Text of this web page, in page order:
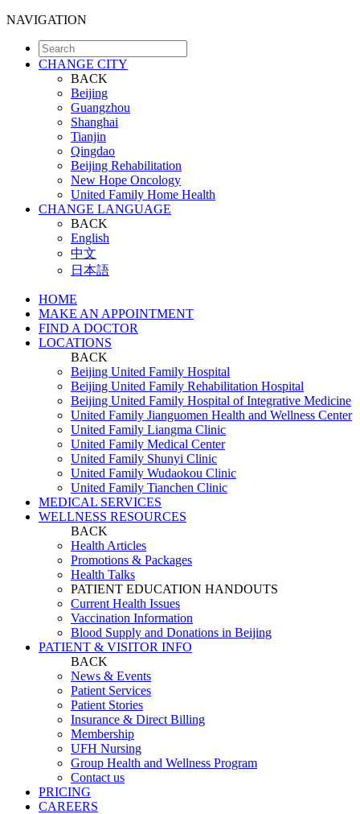
NAVIGATION
CHANGE CITY
BACK
Beijing
Guangzhou
Shanghai
Tianjin
Qingdao
Beijing Rehabilitation
New Hope Oncology
United Family Home Health
CHANGE LANGUAGE
BACK
English
中文
日本語
HOME
MAKE AN APPOINTMENT
FIND A DOCTOR
LOCATIONS
BACK
Beijing United Family Hospital
Beijing United Family Rehabilitation Hospital
Beijing United Family Hospital of Integrative Medicine
United Family Jianguomen Health and Wellness Center
United Family Liangma Clinic
United Family Medical Center
United Family Shunyi Clinic
United Family Wudaokou Clinic
United Family Tianchen Clinic
MEDICAL SERVICES
WELLNESS RESOURCES
BACK
Health Articles
Promotions & Packages
Health Talks
PATIENT EDUCATION HANDOUTS
Current Health Issues
Vaccination Information
Blood Supply and Donations in Beijing
PATIENT & VISITOR INFO
BACK
News & Events
Patient Services
Patient Stories
Insurance & Direct Billing
Membership
UFH Nursing
Group Health and Wellness Program
Contact us
PRICING
CAREERS